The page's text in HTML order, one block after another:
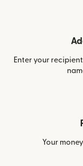
Enter your
Your